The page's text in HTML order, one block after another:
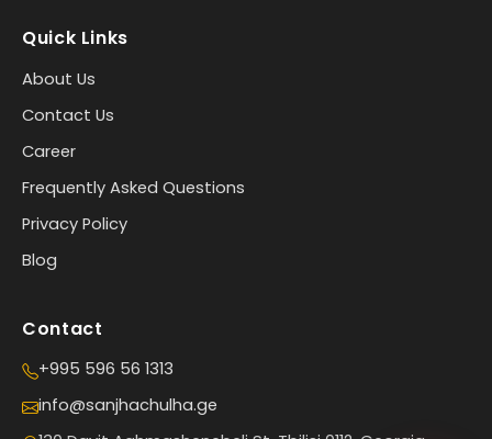
Quick Links
About Us
Contact Us
Career
Frequently Asked Questions
Privacy Policy
Blog
Contact
+995 596 56 1313
info@sanjhachulha.ge